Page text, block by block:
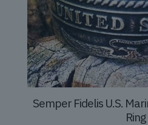
Semper Fidelis U.S.
Ring